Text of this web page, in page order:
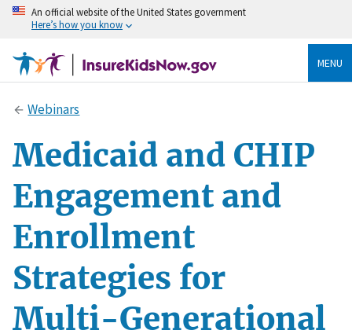
An official website of the United States government
Here’s how you know
MENU
Webinars
Medicaid and CHIP
Engagement and
Enrollment
Strategies for
Multi-Generational